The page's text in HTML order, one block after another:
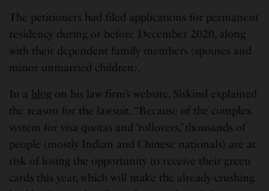
The petitioners had filed applications for permanent
residency during or before December 2020, along
with their dependent family members (spouses and
minor unmarried children).
In a blog on his law firm’s website, Siskind explained
the reason for the lawsuit. “Because of the complex
system for visa quotas and ‘rollovers,’ thousands of
people (mostly Indian and Chinese nationals) are at
risk of losing the opportunity to receive their green
cards this year, which will make the already-crushing